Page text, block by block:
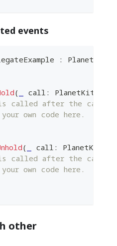
events
:
( call : PlanetKitCall
called after the call is
own code here.
( call :
called after the call is
own code here.
other